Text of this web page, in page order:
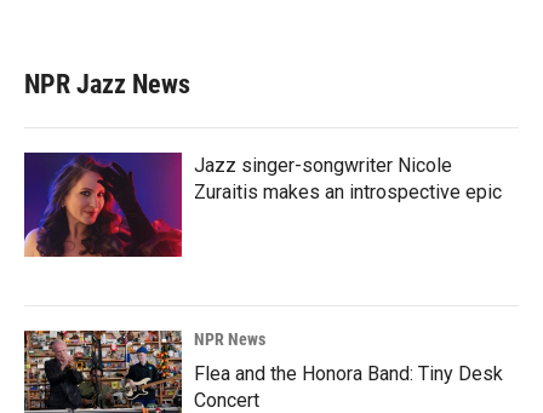
NPR Jazz News
Jazz singer-songwriter Nicole
Zuraitis makes an introspective epic
NPR News
Flea and the Honora Band: Tiny Desk
Concert